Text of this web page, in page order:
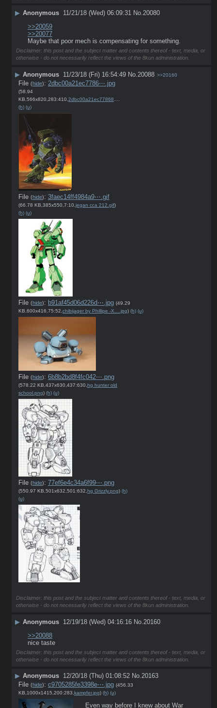
▶ Anonymous 11/21/18 (Wed) 06:09:31 No. 20080
>>20059
>>20077
Maybe that poor mech is compensating for something.
Disclaimer: this post and the subject matter and contents thereof - text, media, or
otherwise - do not necessarily reflect the views of the 8kun administration.
▶ Anonymous 11/23/18 (Fri) 16:54:49 No. 20088 >>20160
File (hide): 2dbc00a21ec7786⋯.jpg
(58.94
KB,566x820,283:410, 2dbc00a21ec77868d9d184ae40….jpg
(h) (u)
File (hide): 3faec14ff4984a9⋯.gif
(66.78 KB,385x550,7:10, jegan cca 212.gif)
(h) (u)
File (hide): b91af45d06d226d⋯.jpg (49.29
KB,600x416,75:52, chibijager by Phillipe -X….jpg) (h) (u)
File (hide): 6b8b2bd8f4fc042⋯.png
(578.22 KB,437x630,437:630,hg hunter old
school.png) (h) (u)
File (hide): 77ef6e4c34a6f99⋯.png
(550.97 KB,501x632,501:632,hg Grizzly.png) (h)
(u)
Disclaimer: this post and the subject matter and contents thereof - text, media, or
otherwise - do not necessarily reflect the views of the 8kun administration.
▶ Anonymous 12/19/18 (Wed) 04:16:16 No. 20160
>>20088
nice taste
Disclaimer: this post and the subject matter and contents thereof - text, media, or
otherwise - do not necessarily reflect the views of the 8kun administration.
▶ Anonymous 12/20/18 (Thu) 01:08:52 No.20163
File (hide): c9705285fe3398e⋯.jpg (456.33
KB,1000x1415,200:283, kampfer.jpg) (h) (u)
Even way before I knew about War